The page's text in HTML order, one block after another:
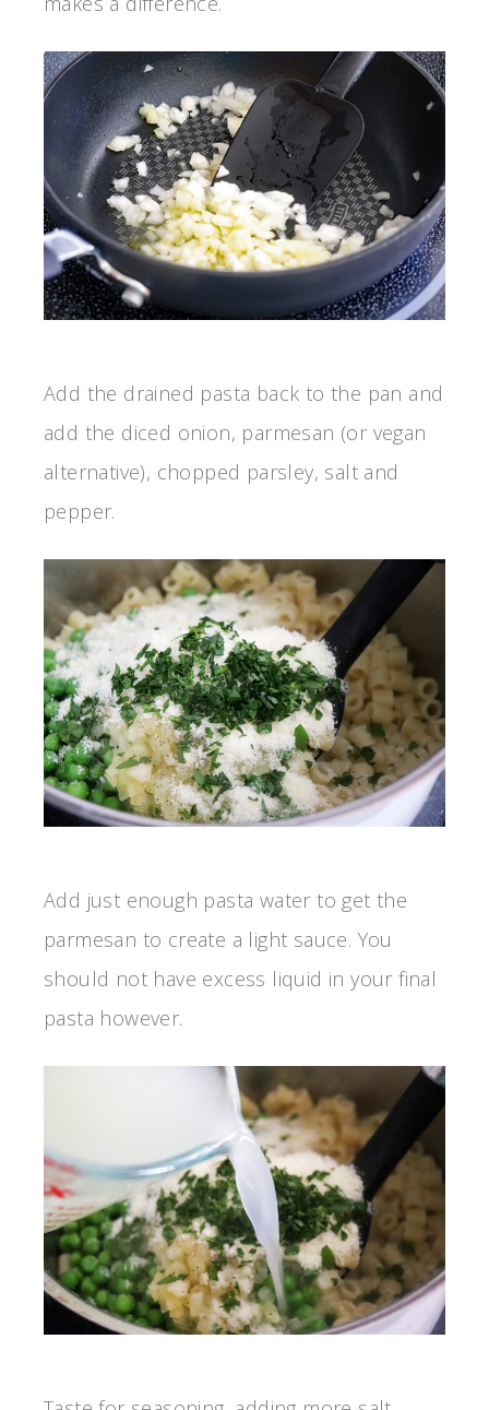
Add the drained pasta back to the pan and
add the diced onion, parmesan (or vegan
alternative), chopped parsley, salt and
pepper.
Add just enough pasta water to get the
parmesan to create a light sauce. You
should not have excess liquid in your final
pasta however.